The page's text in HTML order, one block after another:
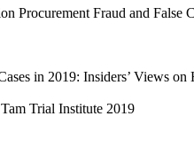
Procurement Fraud and False
in 2019: Insiders’ Views
Trial Institute 2019